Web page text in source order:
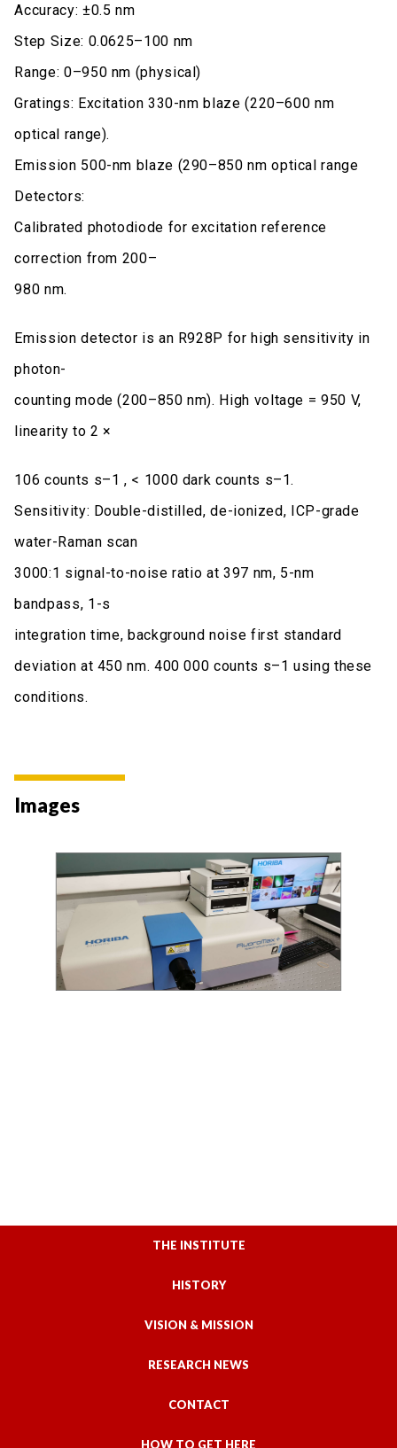
Accuracy: ±0.5 nm
Step Size: 0.0625–100 nm
Range: 0–950 nm (physical)
Gratings: Excitation 330-nm blaze (220–600 nm
optical range).
Emission 500-nm blaze (290–850 nm optical range
Detectors:
Calibrated photodiode for excitation reference
correction from 200–
980 nm.
Emission detector is an R928P for high sensitivity in
photon-
counting mode (200–850 nm). High voltage = 950 V,
linearity to 2 ×
106 counts s–1 , < 1000 dark counts s–1.
Sensitivity: Double-distilled, de-ionized, ICP-grade
water-Raman scan
3000:1 signal-to-noise ratio at 397 nm, 5-nm
bandpass, 1-s
integration time, background noise first standard
deviation at 450 nm. 400 000 counts s–1 using these
conditions.
Images
THE INSTITUTE
HISTORY
VISION & MISSION
RESEARCH NEWS
CONTACT
HOW TO GET HERE